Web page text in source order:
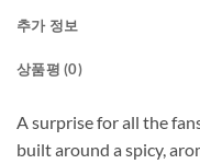
추가 정보
상품평 (0)
A surprise for all the
built around a spicy,